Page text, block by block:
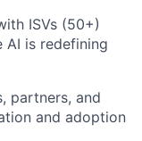
ISVs (50+)
AI is redefining
partners, and
and adoption